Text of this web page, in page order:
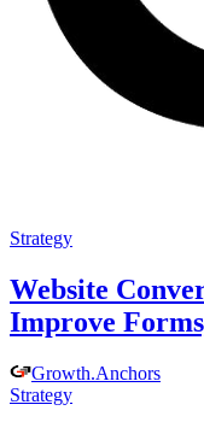
Strategy
Website
Improve
Growth.Anchors
Strategy